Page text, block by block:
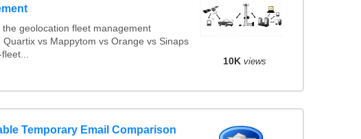
the geolocation fleet management
Quartix vs Mappytom vs Orange vs Sinaps
10K views
Temporary Email Comparison